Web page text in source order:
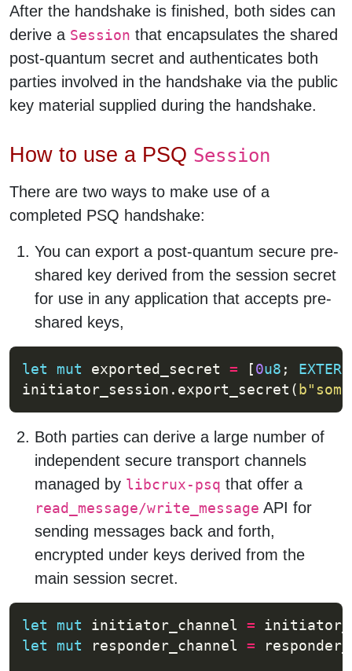
After the handshake is finished, both sides can
derive a Session that encapsulates the shared
post-quantum secret and authenticates both
parties involved in the handshake via the public
key material supplied during the handshake.
How to use a PSQ Session
There are two ways to make use of a
completed PSQ handshake:
You can export a post-quantum secure pre-
shared key derived from the session secret
for use in any application that accepts pre-
shared keys,
let mut exported_secret = [0u8 ;
initiator_session.export_secret( b
Both parties can derive a large number of
independent secure transport channels
managed by libcrux-psq that offer a
read_message/write_message API for
sending messages back and forth,
encrypted under keys derived from the
main session secret.
let mut initiator_channel =
let
mut responder_channel =